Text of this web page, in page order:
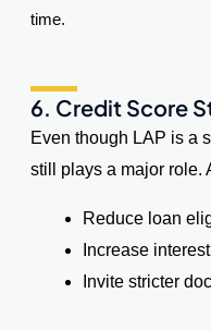
time.
6. Credit Score
Even though LAP is a
still plays a major role.
Reduce loan
Increase
Invite stricter